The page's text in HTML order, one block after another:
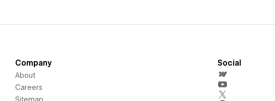
Company
About
Careers
Sitemap
Social